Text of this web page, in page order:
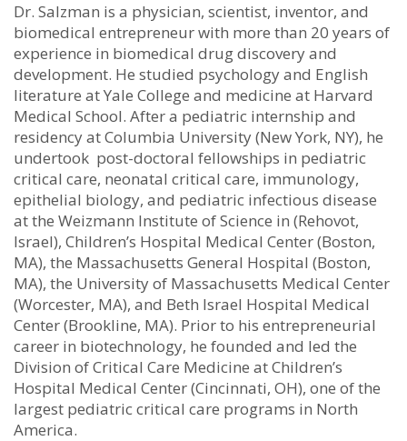
Dr. Salzman is a physician, scientist, inventor, and
biomedical entrepreneur with more than 20 years of
experience in biomedical drug discovery and
development. He studied psychology and English
literature at Yale College and medicine at Harvard
Medical School. After a pediatric internship and
residency at Columbia University (New York, NY), he
undertook post-doctoral fellowships in pediatric
critical care, neonatal critical care, immunology,
epithelial biology, and pediatric infectious disease
at the Weizmann Institute of Science in (Rehovot,
Israel), Children’s Hospital Medical Center (Boston,
MA), the Massachusetts General Hospital (Boston,
MA), the University of Massachusetts Medical Center
(Worcester, MA), and Beth Israel Hospital Medical
Center (Brookline, MA). Prior to his entrepreneurial
career in biotechnology, he founded and led the
Division of Critical Care Medicine at Children’s
Hospital Medical Center (Cincinnati, OH), one of the
largest pediatric critical care programs in North
America.